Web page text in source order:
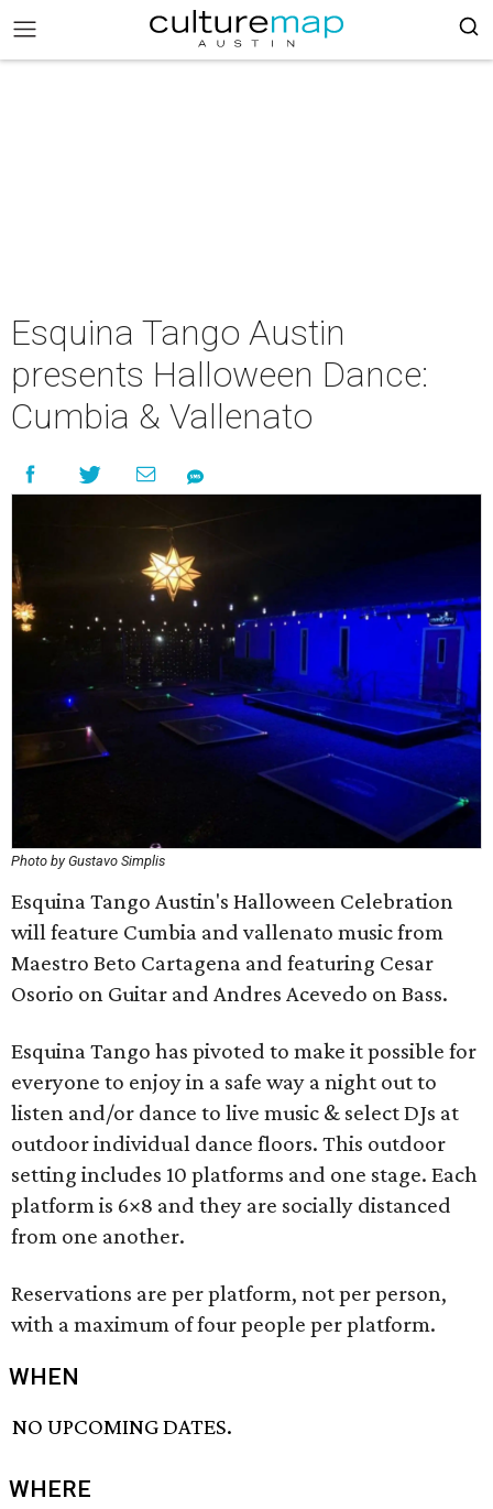
Esquina Tango Austin
presents Halloween Dance:
Cumbia & Vallenato
Photo by Gustavo Simplis
Esquina Tango Austin's Halloween Celebration
will feature Cumbia and vallenato music from
Maestro Beto Cartagena and featuring Cesar
Osorio on Guitar and Andres Acevedo on Bass.
Esquina Tango has pivoted to make it possible for
everyone to enjoy in a safe way a night out to
listen and/or dance to live music & select DJs at
outdoor individual dance floors. This outdoor
setting includes 10 platforms and one stage. Each
platform is 6×8 and they are socially distanced
from one another.
Reservations are per platform, not per person,
with a maximum of four people per platform.
WHEN
NO UPCOMING DATES.
WHERE